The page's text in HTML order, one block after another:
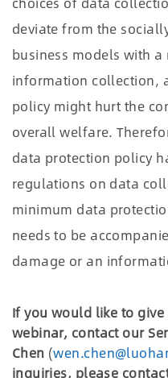
deviate from the
business models with
information collection,
policy might hurt the
overall welfare.
data protection policy
regulations on data
minimum data
needs to be
damage or an
If you would like to
webinar, contact our
Chen (
inquiries, please